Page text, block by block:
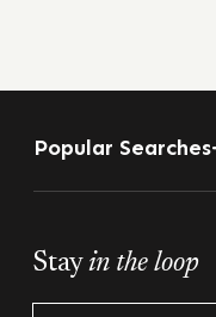
Popular Searches
Stayin the loop